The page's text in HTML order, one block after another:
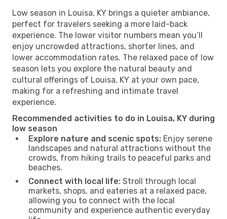
Low season in Louisa, KY brings a quieter ambiance,
perfect for travelers seeking a more laid-back
experience. The lower visitor numbers mean you’ll
enjoy uncrowded attractions, shorter lines, and
lower accommodation rates. The relaxed pace of low
season lets you explore the natural beauty and
cultural offerings of Louisa, KY at your own pace,
making for a refreshing and intimate travel
experience.
Recommended activities to do in Louisa, KY during
low season
Explore nature and scenic spots: Enjoy serene
landscapes and natural attractions without the
crowds, from hiking trails to peaceful parks and
beaches.
Connect with local life: Stroll through local
markets, shops, and eateries at a relaxed pace,
allowing you to connect with the local
community and experience authentic everyday